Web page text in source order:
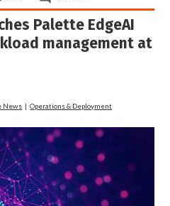
Palette EdgeAI
management at
News |Operations & Deployment